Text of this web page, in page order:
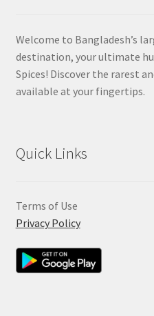
Welcome to Bangladesh’s
destination, your ultimate
Spices! Discover the rarest
available at your fingertips.
Quick Links
Terms of Use
Privacy Policy